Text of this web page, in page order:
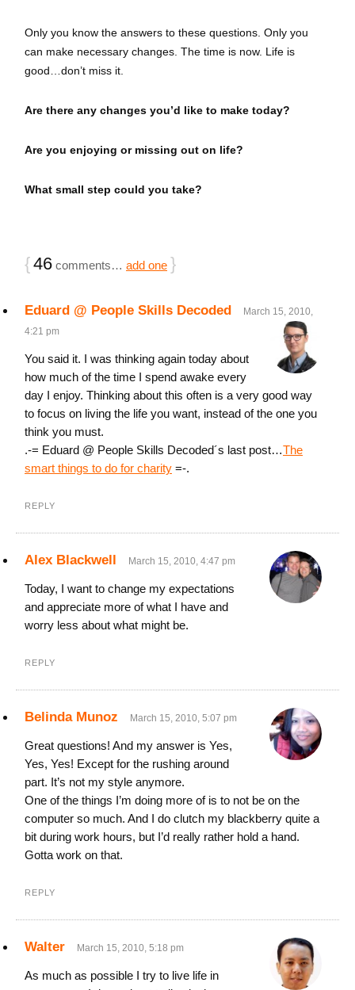
Only you know the answers to these questions. Only you
can make necessary changes. The time is now. Life is
good…don’t miss it.
Are there any changes you’d like to make today?
Are you enjoying or missing out on life?
What small step could you take?
{46 comments… add one }
Eduard @ People Skills Decoded
March 15, 2010,
4:21 pm
You said it. I was thinking again today about
how much of the time I spend awake every
day I enjoy. Thinking about this often is a very good way
to focus on living the life you want, instead of the one you
think you must.
.-= Eduard @ People Skills Decoded´s last post…The
smart things to do for charity =-.
REPLY
Alex Blackwell March 15, 2010, 4:47 pm
Today, I want to change my expectations
and appreciate more of what I have and
worry less about what might be.
REPLY
Belinda Munoz March 15, 2010, 5:07 pm
Great questions! And my answer is Yes,
Yes, Yes! Except for the rushing around
part. It’s not my style anymore.
One of the things I’m doing more of is to not be on the
computer so much. And I do clutch my blackberry quite a
bit during work hours, but I’d really rather hold a hand.
Gotta work on that.
REPLY
Walter March 15, 2010, 5:18 pm
As much as possible I try to live life in